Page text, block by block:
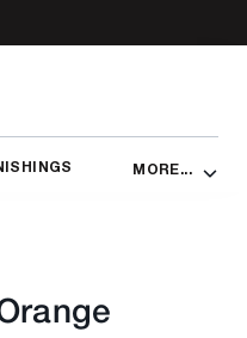
MORE...